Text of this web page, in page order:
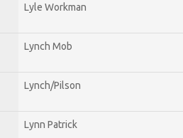
Lyle Workman
Lynch Mob
Lynch/Pilson
Lynn Patrick